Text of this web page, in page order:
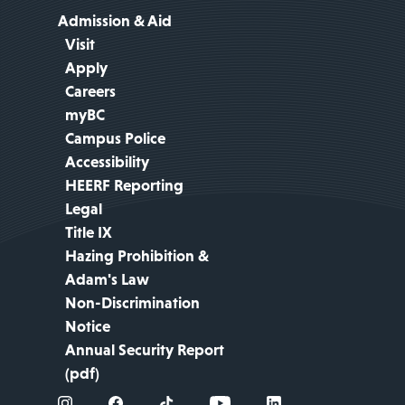
Admission & Aid
Visit
Apply
Careers
myBC
Campus Police
Accessibility
HEERF Reporting
Legal
Title IX
Hazing Prohibition &
Adam's Law
Non-Discrimination
Notice
Annual Security Report
(pdf)